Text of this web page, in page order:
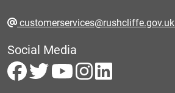
customerservices@rushcliffe.gov.uk
Social Media